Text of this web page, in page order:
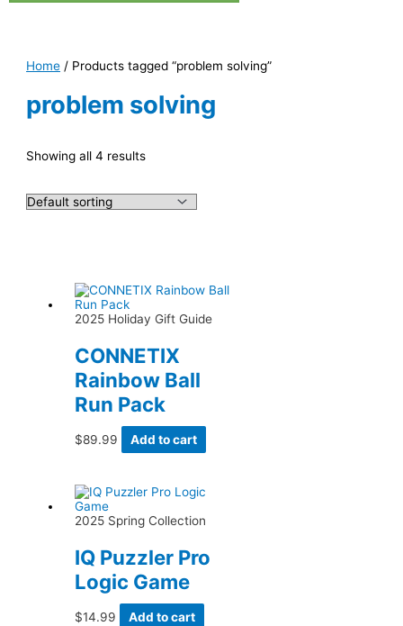
Home / Products tagged “problem solving”
problem solving
Showing all 4 results
2025 Holiday Gift Guide
CONNETIX
Rainbow Ball
Run Pack
$89.99 Add to cart
2025 Spring Collection
IQ Puzzler Pro
Logic Game
$14.99 Add to cart